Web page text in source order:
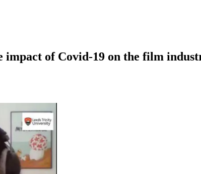
impact of Covid-19 on the film